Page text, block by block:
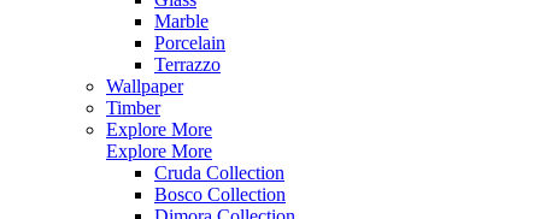
Marble
Porcelain
Terrazzo
Wallpaper
Timber
Explore More
Explore More
Cruda Collection
Bosco Collection